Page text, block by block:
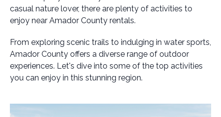
casual nature lover, there are plenty of activities to
enjoy near Amador County rentals.
From exploring scenic trails to indulging in water sports,
Amador County offers a diverse range of outdoor
experiences. Let's dive into some of the top activities
you can enjoy in this stunning region.